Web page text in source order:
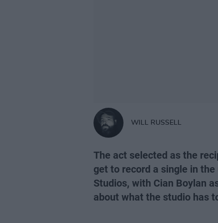
WILL RUSSELL
The act selected as the
get to record a single in
Studios, with Cian Boylan
about what the studio has